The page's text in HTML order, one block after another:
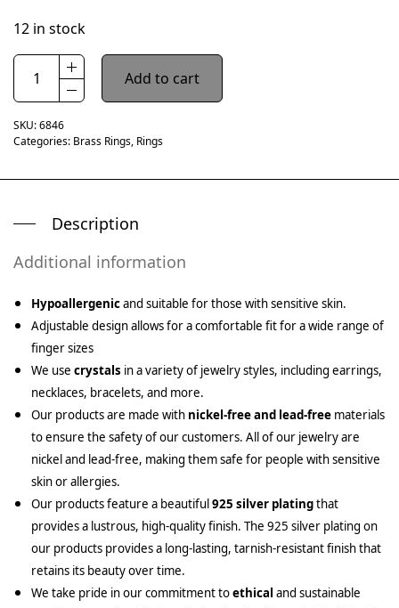
12 in stock
Add to cart
SKU:6846
Categories: Brass Rings, Rings
Description
Additional information
Hypoallergenicand suitable for those with sensitive skin.
Adjustable design allows for a comfortable fit for a wide range of
finger sizes
We use crystals in a variety of jewelry styles, including earrings,
necklaces, bracelets, and more.
Our products are made with nickel-free and lead-free materials
to ensure the safety of our customers. All of our jewelry are
nickel and lead-free, making them safe for people with sensitive
skin or allergies.
Our products feature a beautiful925 silver platingthat
provides a lustrous, high-quality finish. The 925 silver plating on
our products provides a long-lasting, tarnish-resistant finish that
retains its beauty over time.
We take pride in our commitment toethical and sustainable